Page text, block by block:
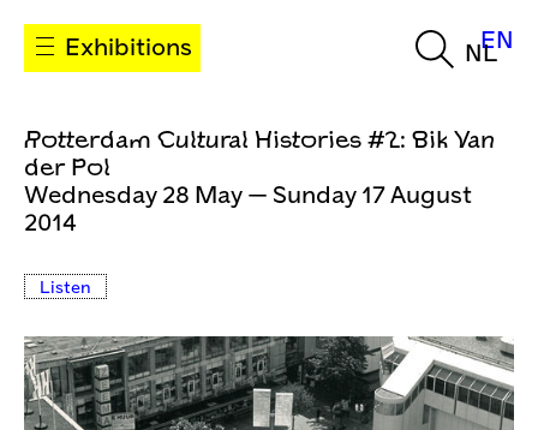
Exhibitions NL
EN
Rotterdam Cultural Histories #2: Bik Van
der Pol
Wednesday 28 May — Sunday 17 August
2014
Listen